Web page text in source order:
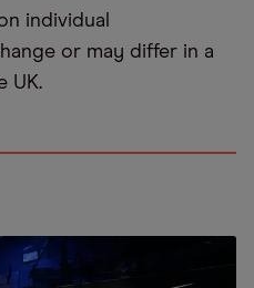
individual
or may differ in a
UK.